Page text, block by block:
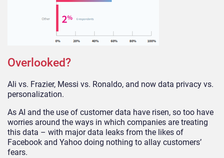
Overlooked?
Ali vs. Frazier, Messi vs. Ronaldo, and now data privacy vs.
personalization.
As AI and the use of customer data have risen, so too have
worries around the ways in which companies are treating
this data – with major data leaks from the likes of
Facebook and Yahoo doing nothing to allay customers’
fears.